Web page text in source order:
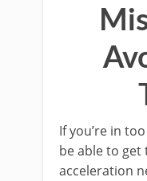
If you’re in
be able to
acceleration